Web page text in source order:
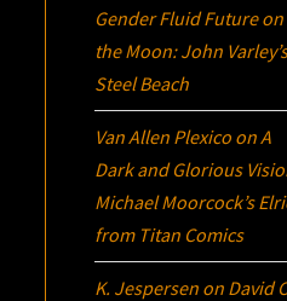
Gender Fluid Future on
the Moon: John
Steel Beach
Van Allen Plexico onA
Dark and Glorious
Michael Moorcock’s
from Titan Comics
K. Jespersen on David